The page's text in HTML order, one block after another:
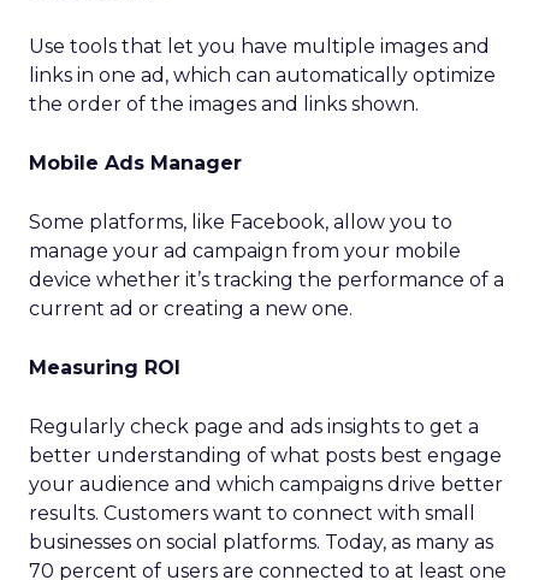
Use tools that let you have multiple images and
links in one ad, which can automatically optimize
the order of the images and links shown.
Mobile Ads Manager
Some platforms, like Facebook, allow you to
manage your ad campaign from your mobile
device whether it’s tracking the performance of a
current ad or creating a new one.
Measuring ROI
Regularly check page and ads insights to get a
better understanding of what posts best engage
your audience and which campaigns drive better
results. Customers want to connect with small
businesses on social platforms. Today, as many as
70 percent of users are connected to at least one